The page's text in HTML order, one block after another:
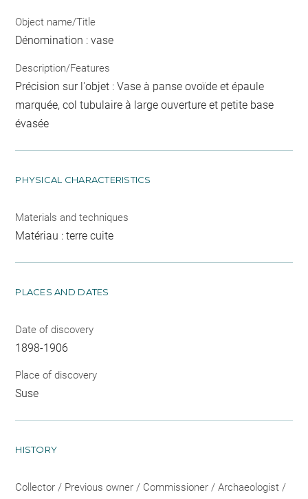
Object name/Title
Dénomination : vase
Description/Features
Précision sur l'objet : Vase à panse ovoïde et épaule
marquée, col tubulaire à large ouverture et petite base
évasée
PHYSICAL CHARACTERISTICS
Materials and techniques
Matériau : terre cuite
PLACES AND DATES
Date of discovery
1898-1906
Place of discovery
Suse
HISTORY
Collector / Previous owner / Commissioner / Archaeologist /